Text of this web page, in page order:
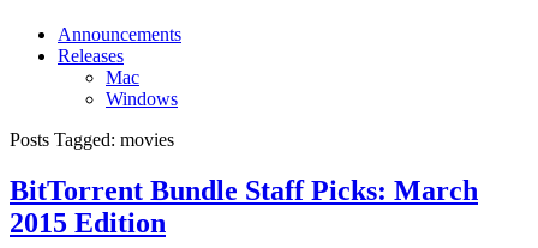
Announcements
Releases
Mac
Windows
Posts Tagged: movies
BitTorrent Bundle Staff Picks: March
2015 Edition